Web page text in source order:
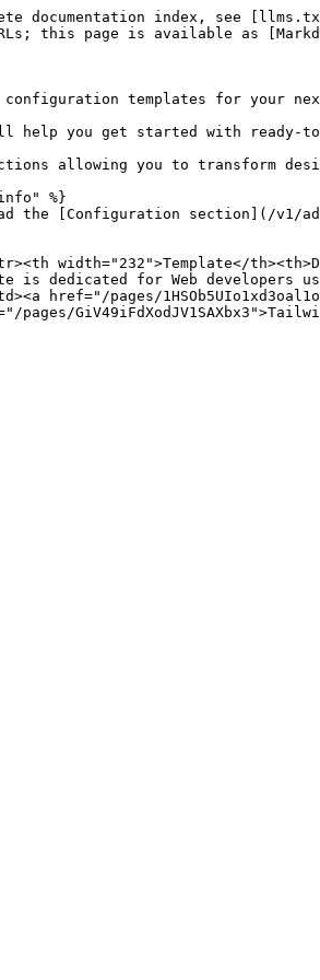
documentation index, see
this page is available as
configuration templates for your
help you get started with ready-
allowing you to transform
%}
the [Configuration section](/v1/
width="232">Template</
is dedicated for Web developers
href="/pages/